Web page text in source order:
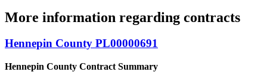
More information regarding contracts
Hennepin County PL00000691
Hennepin County Contract Summary